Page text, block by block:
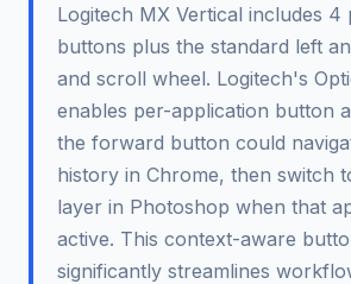
Logitech MX Vertical includes 4
buttons plus the standard left
and scroll wheel. Logitech's
enables per-application button
the forward button could
history in Chrome, then switch
layer in Photoshop when that
active. This context-aware
significantly streamlines